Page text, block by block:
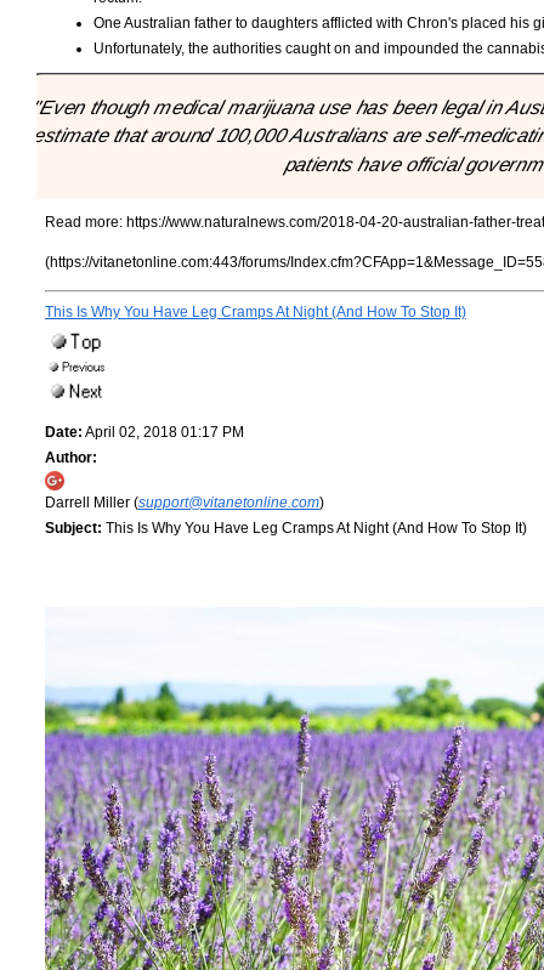
One Australian father to daughters afflicted with Chron's placed
Unfortunately, the authorities caught on and impounded the
"Even though medical marijuana use has been legal in
estimate that around 100,000 Australians are self-
patients have official
Read more: https://www.naturalnews.com/2018-04-20-australian-father-
(https://vitanetonline.com:443/forums/
This Is Why You Have Leg Cramps At Night (And How To Stop It)
Date: April 02, 2018 01:17 PM
Author:
Darrell Miller (support@vitanetonline.com)
Subject: This Is Why You Have Leg Cramps At Night (And How To Stop It)